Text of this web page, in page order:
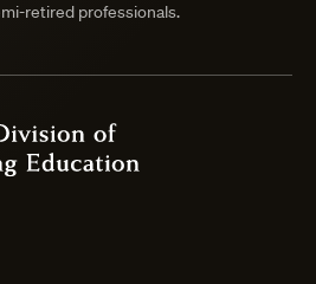
retired professionals.
of